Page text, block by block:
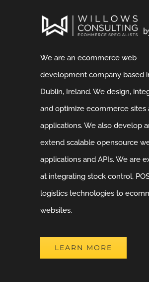
We are an ecommerce web
development company based
Dublin, Ireland. We design,
and optimize ecommerce sites
applications. We also develop
extend scalable opensource
applications and APIs. We are
at integrating stock control,
logistics technologies to
websites.
LEARN MORE